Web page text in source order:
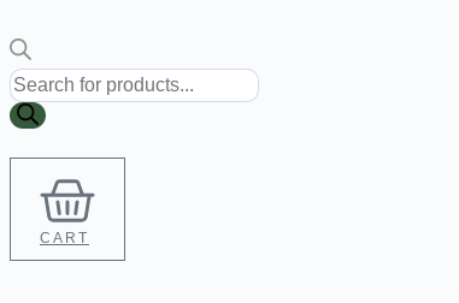
Products
search
CART